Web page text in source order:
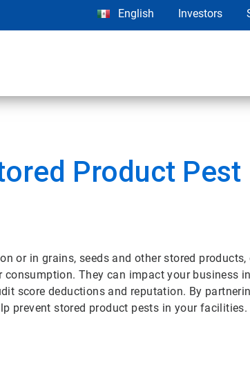
English Investors
Product Pest
or in grains, seeds and other stored
They can impact your business
score deductions and reputation. By
prevent stored product pests in your facilities.